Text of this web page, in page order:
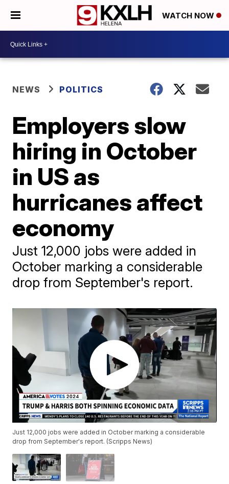
WATCH NOW
NEWS POLITICS
Employers slow
hiring in October
in US as
hurricanes affect
economy
Just 12,000 jobs were added in
October marking a considerable
drop from September's report.
Just 12,000 jobs were added in October marking a considerable
drop from September's report. (Scripps News)